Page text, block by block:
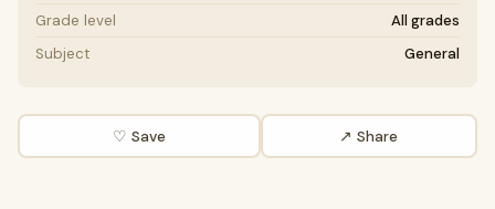
Grade level
All grades
Subject
General
♡ Save ↗ Share